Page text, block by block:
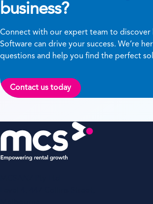
business?
Connect with our expert team to discover
Software can drive your success. We’re
questions and help you find the perfect
Contact us today